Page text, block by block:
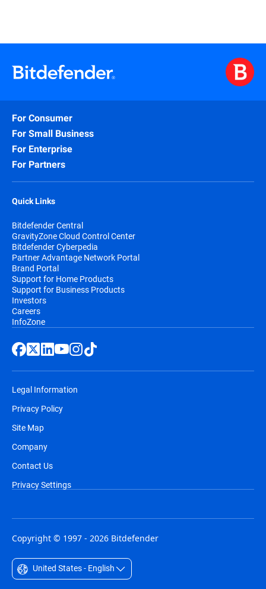
For Consumer
For Small Business
For Enterprise
For Partners
Quick Links
Bitdefender Central
GravityZone Cloud Control Center
Bitdefender Cyberpedia
Partner Advantage Network Portal
Brand Portal
Support for Home Products
Support for Business Products
Investors
Careers
InfoZone
Legal Information
Privacy Policy
Site Map
Company
Contact Us
Privacy Settings
Copyright © 1997 - 2026 Bitdefender
United States - English